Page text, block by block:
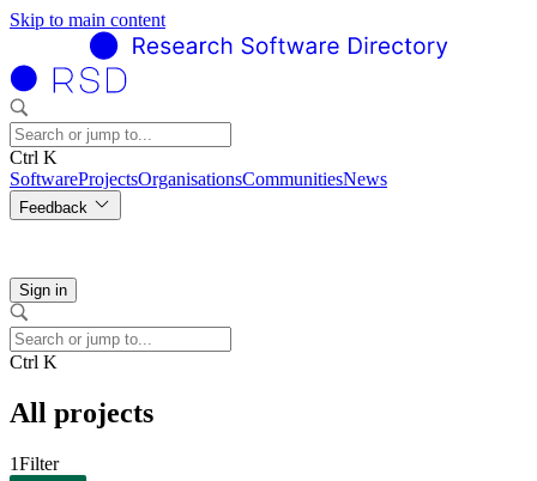
Skip to main content
Ctrl K
SoftwareProjectsOrganisationsCommunitiesNews
Feedback
Sign in
Ctrl K
All projects
1Filter